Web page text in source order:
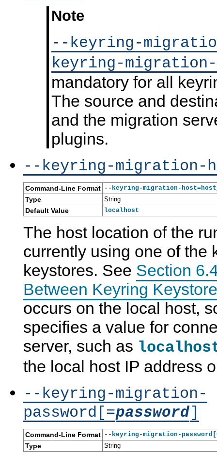
Note
--keyring-
keyring-
mandatory for all
The source and
and the migration
plugins.
--keyring-migration-
Command-Line Format --keyring-migration-
Type String
Default Value localhost
The host location of the
currently using one of the
keystores. See Section
Between Keyring
occurs on the local host,
specifies a value for
server, such as
the local host IP address
--keyring-migration-
password[=password]
Command-Line Format --keyring-migration-
Type String